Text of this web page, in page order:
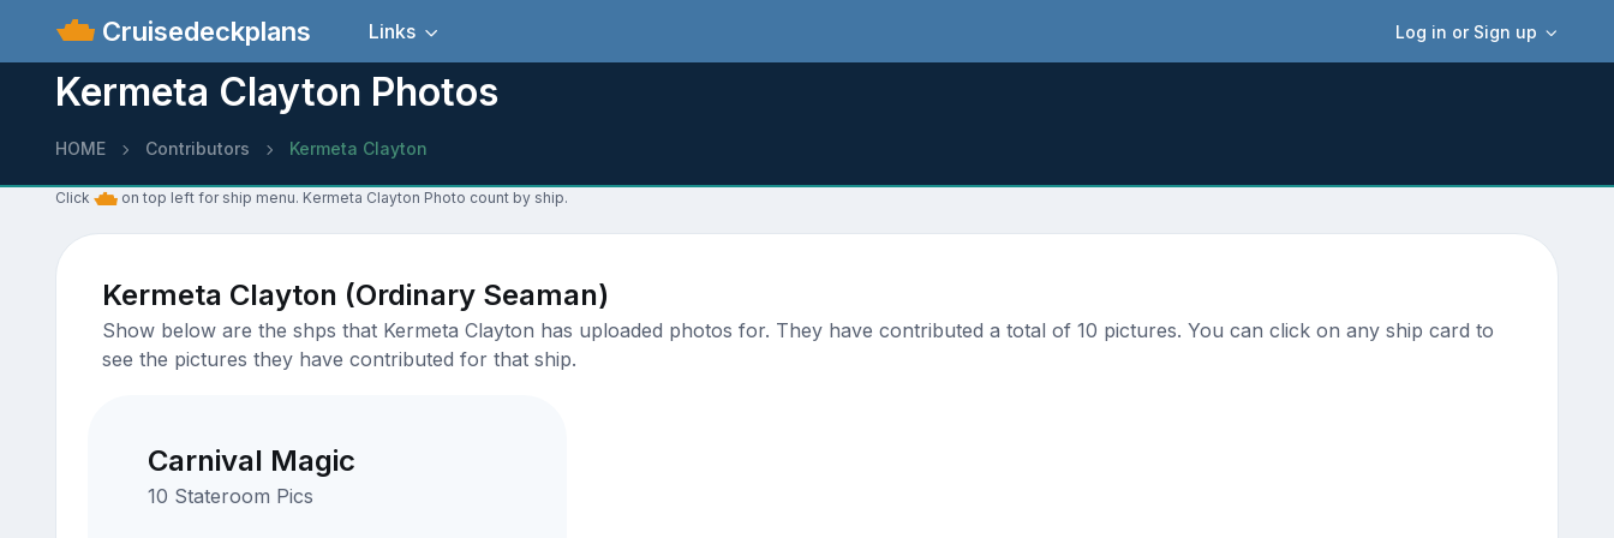
Cruisedeckplans Log in or Sign up
Links
Kermeta Clayton Photos
HOME Contributors Kermeta Clayton
Click on top left for ship menu. Kermeta Clayton Photo count by ship.
Kermeta Clayton (Ordinary Seaman)
Show below are the shps that Kermeta Clayton has uploaded photos for. They have contributed a total of 10 pictures. You can click on any ship card to
see the pictures they have contributed for that ship.
Carnival Magic
10 Stateroom Pics